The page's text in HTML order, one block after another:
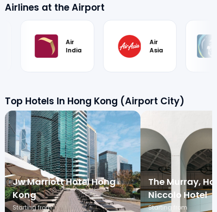
Airlines at the Airport
Air
Asia
Alaska
Airlines
Top Hotels In Hong Kong (Airport City)
Jw Marriott Hotel Hong
Kong
Starting from
The Murray,
Niccolo Hotel
Starting from